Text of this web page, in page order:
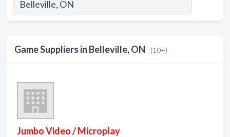
Game Suppliers in Belleville, ON (10+)
Jumbo Video / Microplay